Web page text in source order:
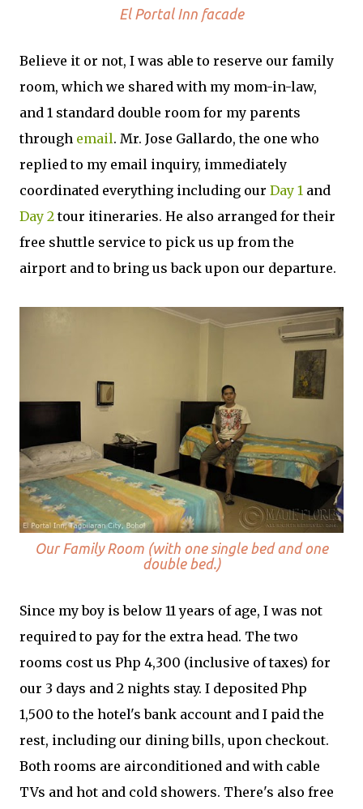
El Portal Inn facade
Believe it or not, I was able to reserve our family
room, which we shared with my mom-in-law,
and 1 standard double room for my parents
through email. Mr. Jose Gallardo, the one who
replied to my email inquiry, immediately
coordinated everything including our Day 1 and
Day 2tour itineraries. He also arranged for their
free shuttle service to pick us up from the
airport and to bring us back upon our departure.
Our Family Room (with one single bed and one
double bed.)
Since my boy is below 11 years of age, I was not
required to pay for the extra head. The two
rooms cost us Php 4,300 (inclusive of taxes) for
our 3 days and 2 nights stay. I deposited Php
1,500 to the hotel's bank account and I paid the
rest, including our dining bills, upon checkout.
Both rooms are airconditioned and with cable
TVs and hot and cold showers. There's also free